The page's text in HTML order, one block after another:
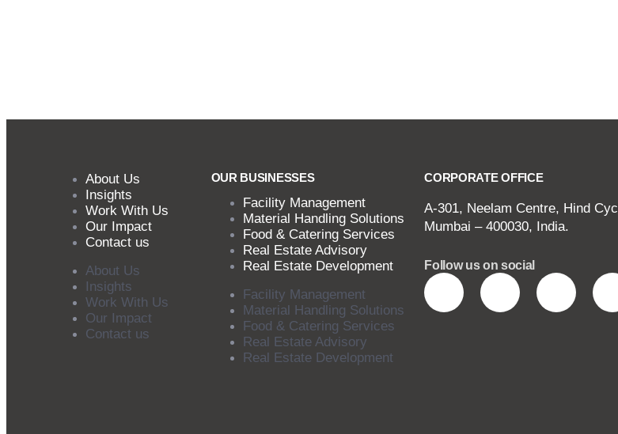
About Us
Insights
Work With Us
Our Impact
Contact us
About Us
Insights
Work With Us
Our Impact
Contact us
OUR BUSINESSES
Facility Management
Material Handling Solutions
Food & Catering Services
Real Estate Advisory
Real Estate Development
Facility Management
Material Handling Solutions
Food & Catering Services
Real Estate Advisory
Real Estate Development
CORPORATE OFFICE
A-301, Neelam Centre, Hind
Mumbai – 400030, India.
Follow us on social